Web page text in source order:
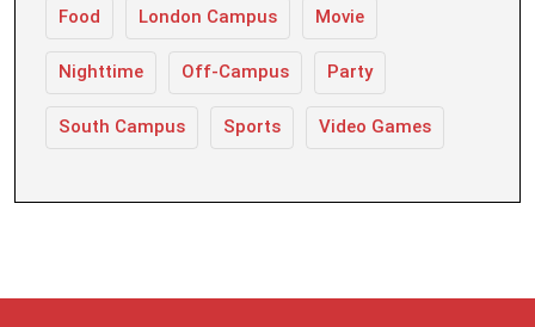
Food London Campus Movie
Nighttime Off-Campus Party
South Campus Sports Video Games